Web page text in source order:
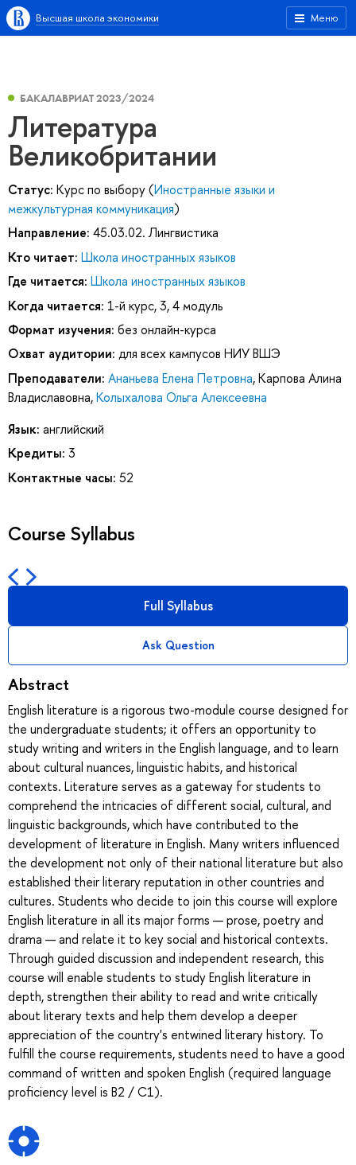
Меню
Высшая школа экономики
БАКАЛАВРИАТ 2023/2024
Литература
Великобритании
Статус: Курс по выбору (Иностранные языки и
межкультурная коммуникация)
Направление: 45.03.02. Лингвистика
Кто читает: Школа иностранных языков
Где читается: Школа иностранных языков
Когда читается: 1-й курс, 3, 4 модуль
Формат изучения: без онлайн-курса
Охват аудитории: для всех кампусов НИУ ВШЭ
Преподаватели: Ананьева Елена Петровна,Карпова Алина
Владиславовна,Колыхалова Ольга Алексеевна
Язык: английский
Кредиты: 3
Контактные часы: 52
Course Syllabus
Full Syllabus
Ask Question
Abstract
English literature is a rigorous two-module course designed for
the undergraduate students; it offers an opportunity to
study writing and writers in the English language, and to learn
about cultural nuances, linguistic habits, and historical
contexts. Literature serves as a gateway for students to
comprehend the intricacies of different social, cultural, and
linguistic backgrounds, which have contributed to the
development of literature in English. Many writers influenced
the development not only of their national literature but also
established their literary reputation in other countries and
cultures. Students who decide to join this course will explore
English literature in all its major forms — prose, poetry and
drama — and relate it to key social and historical contexts.
Through guided discussion and independent research, this
course will enable students to study English literature in
depth, strengthen their ability to read and write critically
about literary texts and help them develop a deeper
appreciation of the country's entwined literary history. To
fulfill the course requirements, students need to have a good
command of written and spoken English (required language
proficiency level is B2 / C1).